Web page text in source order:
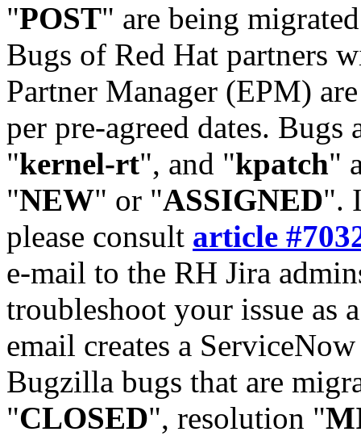
"POST" are being
Bugs of Red Hat partners
Partner Manager (EPM)
per pre-agreed dates. Bugs
"kernel-rt", and "kpatch"
"NEW" or "ASSIGNED".
please consult article
e-mail to the RH Jira
troubleshoot your issue as
email creates a
Bugzilla bugs that are
"CLOSED", resolution "